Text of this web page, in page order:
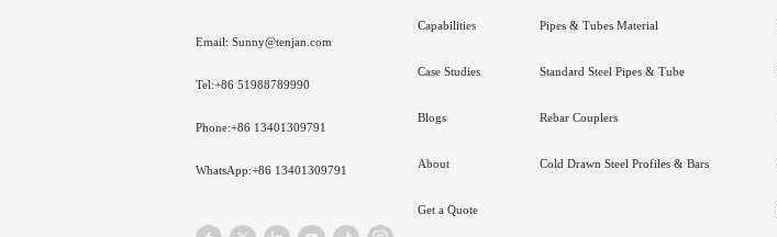
Email: Sunny@tenjan.com
Tel:+86 51988789990
Phone:+86 13401309791
WhatsApp:+86 13401309791
Capabilities
Case Studies
Blogs
About
Get a Quote
Pipes & Tubes Material
Standard Steel Pipes & Tube
Rebar Couplers
Cold Drawn Steel Profiles & Bars